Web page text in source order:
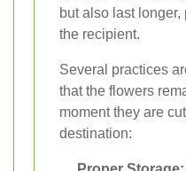
but also last
the recipient.
Several practices
that the flowers
moment they are
destination: